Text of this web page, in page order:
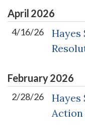
April 2026
4/16/26
Hayes
February2026
2/28/26
Hayes